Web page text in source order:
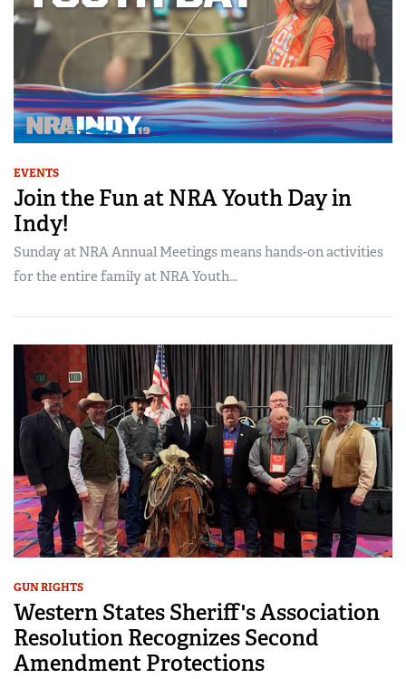
EVENTS
Join the Fun at NRA Youth Day in
Indy!
Sunday at NRA Annual Meetings means hands-on activities
for the entire family at NRA Youth...
GUN RIGHTS
Western States Sheriff's Association
Resolution Recognizes Second
Amendment Protections